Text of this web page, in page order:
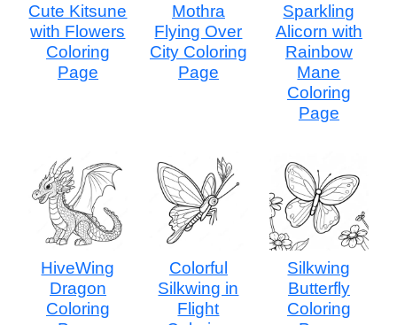
Cute Kitsune
with Flowers
Coloring
Page
Mothra
Flying Over
City Coloring
Page
Sparkling
Alicorn with
Rainbow
Mane
Coloring
Page
HiveWing
Dragon
Coloring
Colorful
Silkwing in
Flight
Silkwing
Butterfly
Coloring